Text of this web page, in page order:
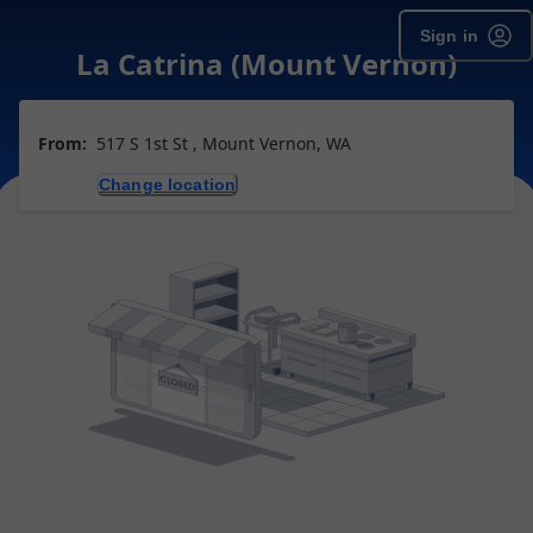
Sign in
La Catrina (Mount Vernon)
From: 517 S 1st St , Mount Vernon, WA
Change location